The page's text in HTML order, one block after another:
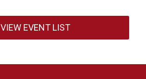
VIEW EVENT LIST